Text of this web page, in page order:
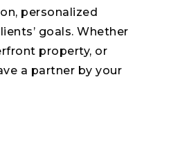
personalized
goals. Whether
property, or
a partner by your